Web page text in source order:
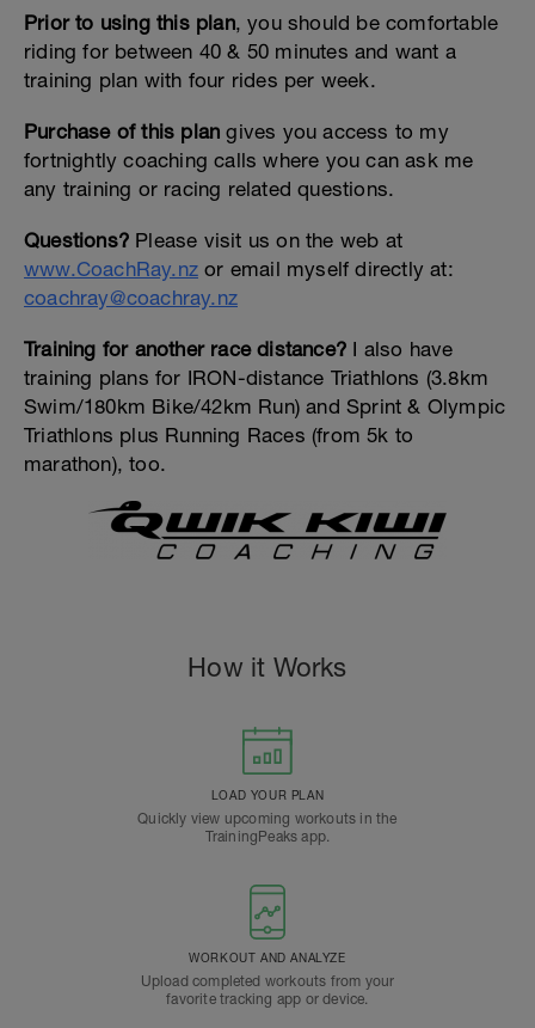
Prior to using this plan, you should be comfortable
riding for between 40 & 50 minutes and want a
training plan with four rides per week.
Purchase of this plan gives you access to my
fortnightly coaching calls where you can ask me
any training or racing related questions.
Questions? Please visit us on the web at
www.CoachRay.nz or email myself directly at:
coachray@coachray.nz
Training for another race distance? I also have
training plans for IRON-distance Triathlons (3.8km
Swim/180km Bike/42km Run) and Sprint & Olympic
Triathlons plus Running Races (from 5k to
marathon), too.
How it Works
LOAD YOUR PLAN
Quickly view upcoming workouts in the
TrainingPeaks app.
WORKOUT AND ANALYZE
Upload completed workouts from your
favorite tracking app or device.